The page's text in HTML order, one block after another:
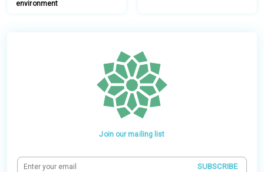
environment
Join our mailing list
SUBSCRIBE